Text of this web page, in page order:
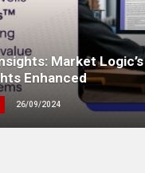
Market Logic’s
Enhanced
26/09/2024